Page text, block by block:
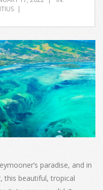
paradise, and in
this beautiful, tropical